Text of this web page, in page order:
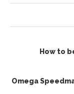
How to
Omega